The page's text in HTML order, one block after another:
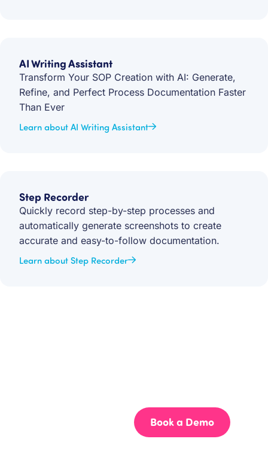
AI Writing Assistant
Transform Your SOP Creation with AI: Generate,
Refine, and Perfect Process Documentation Faster
Than Ever
Learn about AI Writing Assistant
Step Recorder
Quickly record step-by-step processes and
automatically generate screenshots to create
accurate and easy-to-follow documentation.
Learn about Step Recorder
Book a Demo